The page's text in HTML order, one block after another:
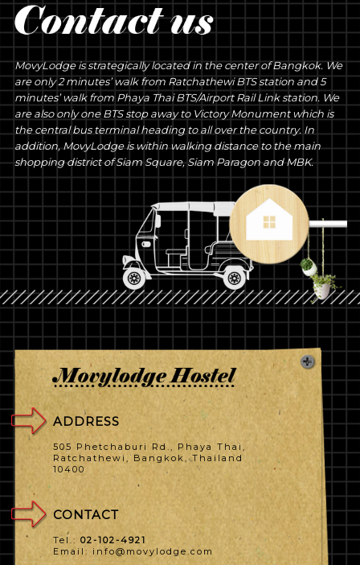
MovyLodge is strategically located in the center of Bangkok. We
are only 2 minutes’ walk from Ratchathewi BTS station and 5
minutes’ walk from Phaya Thai BTS/Airport Rail Link station. We
are also only one BTS stop away to Victory Monument which is
the central bus terminal heading to all over the country. In
addition, MovyLodge is within walking distance to the main
shopping district of Siam Square, Siam Paragon and MBK.
ADDRESS
505 Phetchaburi Rd., Phaya Thai,
Ratchathewi, Bangkok, Thailand
10400
CONTACT
Tel.: 02-102-4921
Email: info@movylodge.com